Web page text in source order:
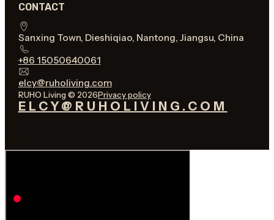
CONTACT
Sanxing Town, Dieshiqiao, Nantong, Jiangsu, China
+86 15050640061
elcy@ruholiving.com
RUHO Living © 2026Privacy policy
ELCY@RUHOLIVING.COM